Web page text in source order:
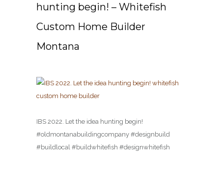
hunting begin! – Whitefish
Custom Home Builder
Montana
IBS 2022. Let the idea hunting begin!
#oldmontanabuildingcompany #designbuild
#buildlocal #buildwhitefish #designwhitefish